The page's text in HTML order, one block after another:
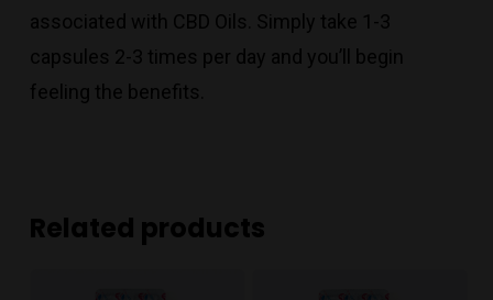
associated with CBD Oils. Simply take 1-3
capsules 2-3 times per day and you’ll begin
feeling the benefits.
Related products